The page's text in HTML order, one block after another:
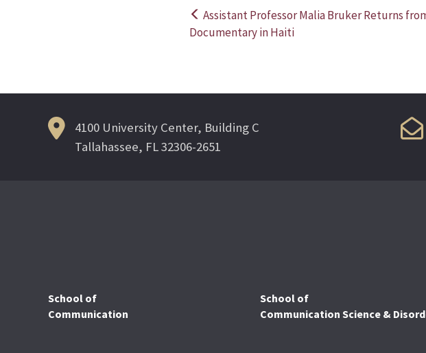
Post
Assistant Professor Malia Bruker Returns
Documentary in Haiti
4100 University Center, Building C
Tallahassee, FL 32306-2651
School of
Communication
School of
Communication Science &